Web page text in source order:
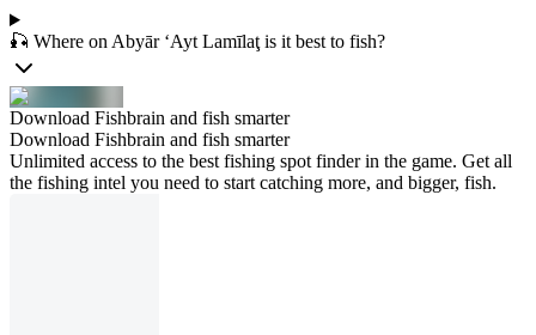
🎣 Where on Abyār ‘Ayt Lamīlaţ is it best to fish?
Download Fishbrain and fish smarter
Download Fishbrain and fish smarter
Unlimited access to the best fishing spot finder in the game. Get all
the fishing intel you need to start catching more, and bigger, fish.